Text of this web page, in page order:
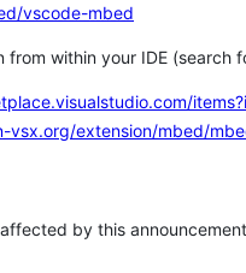
vscode-mbed
from within your IDE
vsx.org/extension/mbed/
by this